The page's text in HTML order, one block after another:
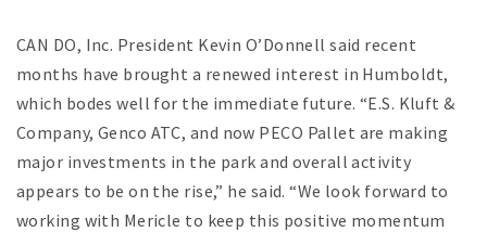
CAN DO, Inc. President Kevin O’Donnell said recent
months have brought a renewed interest in Humboldt,
which bodes well for the immediate future. “E.S. Kluft &
Company, Genco ATC, and now PECO Pallet are making
major investments in the park and overall activity
appears to be on the rise,” he said. “We look forward to
working with Mericle to keep this positive momentum